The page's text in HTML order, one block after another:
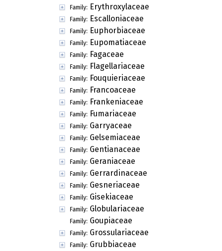
Family: Erythroxylaceae
Family: Escalloniaceae
Family: Euphorbiaceae
Family: Eupomatiaceae
Family: Fagaceae
Family: Flagellariaceae
Family: Fouquieriaceae
Family: Francoaceae
Family: Frankeniaceae
Family: Fumariaceae
Family: Garryaceae
Family: Gelsemiaceae
Family: Gentianaceae
Family: Geraniaceae
Family: Gerrardinaceae
Family: Gesneriaceae
Family: Gisekiaceae
Family: Globulariaceae
Family: Goupiaceae
Family: Grossulariaceae
Family: Grubbiaceae